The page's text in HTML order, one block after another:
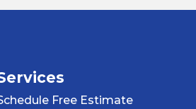
Free Estimate